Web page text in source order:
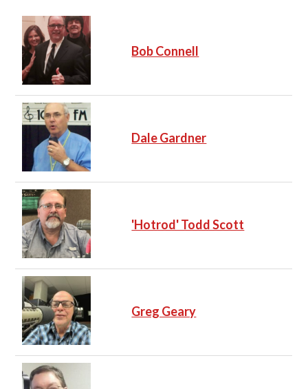
Bob Connell
Dale Gardner
'Hotrod' Todd Scott
Greg Geary